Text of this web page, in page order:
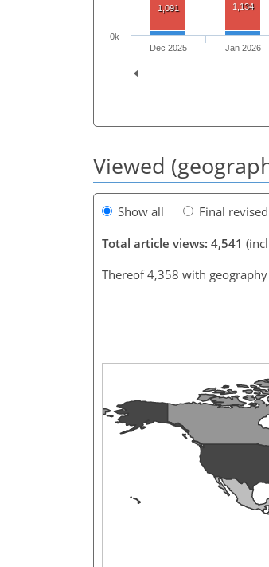
1,091 1,134
Dec 2025 Jan 2026
0k
Viewed
Show all Final
Total article views: 4,541
Thereof 4,358 with